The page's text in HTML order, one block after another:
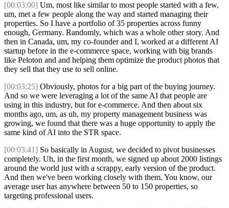
[00:03:00] Um, most like similar to most people started with a few,
um, met a few people along the way and started managing their
properties. So I have a portfolio of 35 properties across funny
enough, Germany. Randomly, which was a whole other story. And
then in Canada, um, my co-founder and I, worked at a different AI
startup before in the e-commerce space, working with big brands
like Peloton and and helping them optimize the product photos that
they sell that they use to sell online.
[00:03:25] Obviously, photos for a big part of the buying journey.
And so we were leveraging a lot of the same AI that people are
using in this industry, but for e-commerce. And then about six
months ago, um, as uh, my property management business was
growing, we found that there was a huge opportunity to apply the
same kind of AI into the STR space.
[00:03:41] So basically in August, we decided to pivot businesses
completely. Uh, in the first month, we signed up about 2000 listings
around the world just with a scrappy, early version of the product.
And then we've been working closely with them. You know, our
average user has anywhere between 50 to 150 properties, so
targeting professional users.